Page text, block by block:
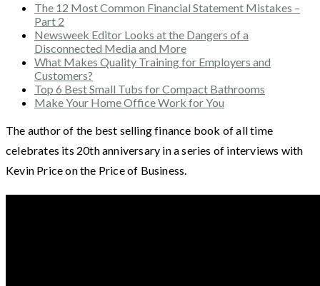
The 12 Most Common Financial Statement Mistakes –
Part 2
Newsweek Editor Looks at the Dangers of a
Disconnected Media and More
What Makes Quality Training for Employers and
Customers?
Top 6 Best Small Tubs for Compact Bathrooms
Make Your Home Office Work for You
The author of the best selling finance book of all time
celebrates its 20th anniversary in a series of interviews with
Kevin Price on the Price of Business.